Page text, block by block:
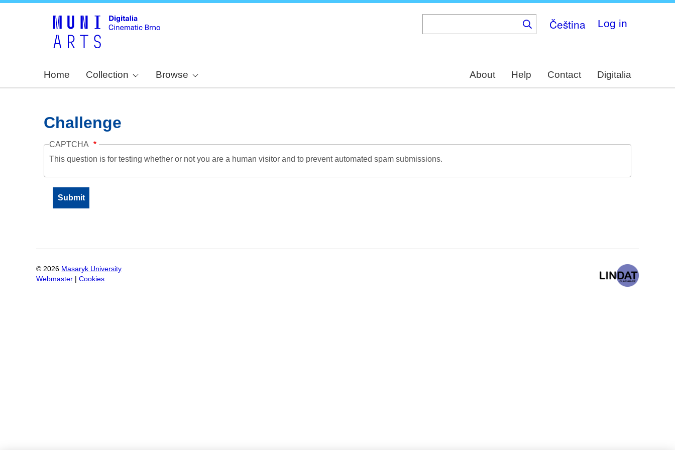
Čeština Log in
Home Collection Browse About Help Contact Digitalia
Challenge
CAPTCHA
This question is for testing whether or not you are a human visitor and to prevent automated spam submissions.
© 2026 Masaryk University
Webmaster
Cookies